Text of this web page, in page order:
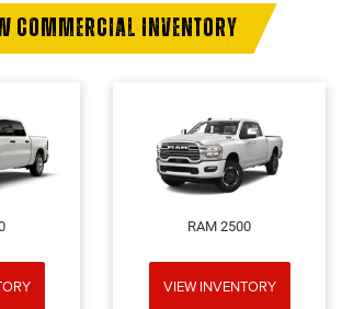
COMMERCIAL INVENTORY
RAM 2500
VIEW INVENTORY